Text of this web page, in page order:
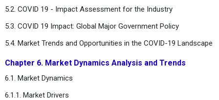
5.2. COVID 19 - Impact Assessment for the Industry
5.3. COVID 19 Impact: Global Major Government Policy
5.4. Market Trends and Opportunities in the COVID-19 Landscape
Chapter 6. Market Dynamics Analysis and Trends
6.1. Market Dynamics
6.1.1. Market Drivers